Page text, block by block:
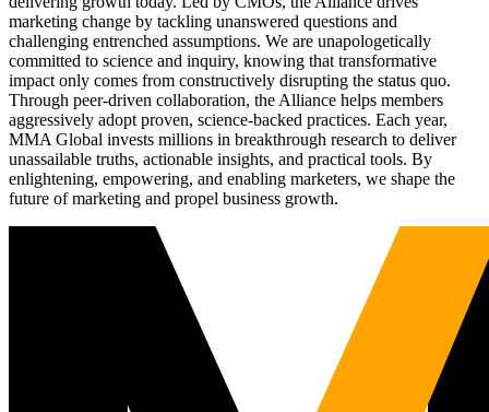
marketing change by tackling unanswered questions and
challenging entrenched assumptions. We are unapologetically
committed to science and inquiry, knowing that transformative
impact only comes from constructively disrupting the status quo.
Through peer-driven collaboration, the Alliance helps members
aggressively adopt proven, science-backed practices. Each year,
MMA Global invests millions in breakthrough research to deliver
unassailable truths, actionable insights, and practical tools. By
enlightening, empowering, and enabling marketers, we shape the
future of marketing and propel business growth.